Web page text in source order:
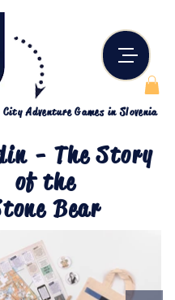
Adventure Games in Slovenia
- The Story
of the
Bear